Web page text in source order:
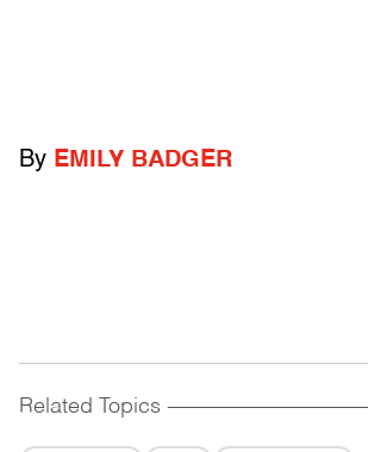
By EMILY BADGER
Related Topics ------------------------------------------